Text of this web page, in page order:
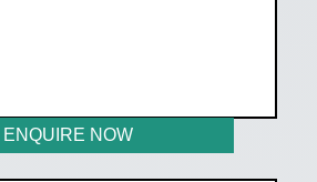
ENQUIRE NOW